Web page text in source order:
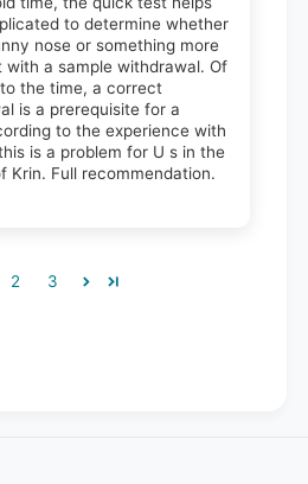
to determine whether
nose or something more
with a sample withdrawal. Of
the time, a correct
is a prerequisite for a
to the experience with
is a problem for U s in the
​​Krin. Full recommendation.
2 3